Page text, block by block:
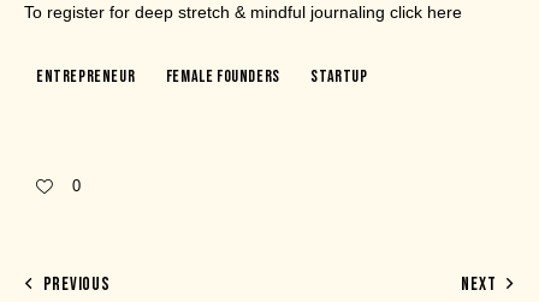
To register for deep stretch & mindful journaling click here
Entrepreneur Female Founders Startup
0
PREVIOUS NEXT